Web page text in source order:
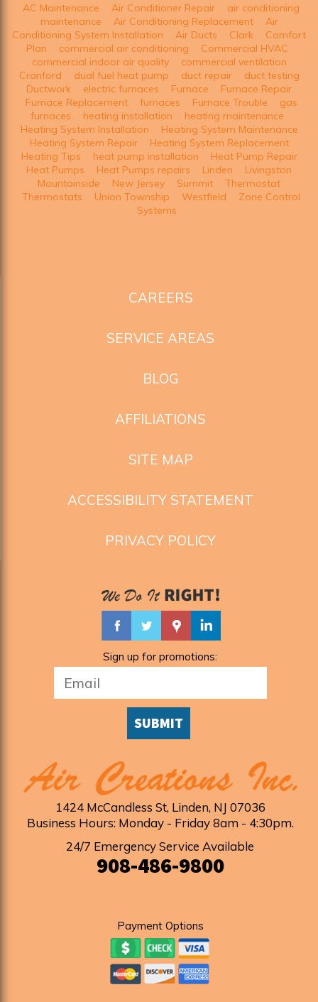
AC Maintenance Air Conditioner Repair
air conditioning
maintenance
Air Conditioning Replacement
Air
Conditioning System Installation
Air Ducts Clark
Comfort
Plan
commercial air conditioning
Commercial HVAC
commercial indoor air quality
commercial ventilation
Cranford
dual fuel heat pump duct repair
duct testing
Ductwork
electric furnaces Furnace
Furnace Repair
Furnace Replacement
furnaces Furnace Trouble
gas
furnaces
heating installation
heating maintenance
Heating System Installation
Heating System Maintenance
Heating System Repair
Heating System Replacement
Heating Tips
heat pump installation
Heat Pump Repair
Heat Pumps
Heat Pumps repairs Linden
Livingston
Mountainside
New Jersey Summit
Thermostat
Thermostats
Union Township Westfield
Zone Control
Systems
CAREERS
SERVICE AREAS
BLOG
AFFILIATIONS
SITE MAP
ACCESSIBILITY STATEMENT
PRIVACY POLICY
Sign up for promotions:
SUBMIT
1424 McCandless St, Linden, NJ 07036
Business Hours: Monday - Friday 8am - 4:30pm.
24/7 Emergency Service Available
908-486-9800
Payment Options